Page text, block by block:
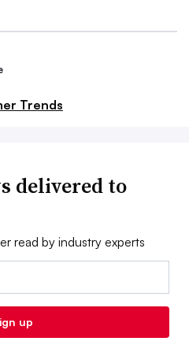
Trends
delivered to
read by industry experts
up